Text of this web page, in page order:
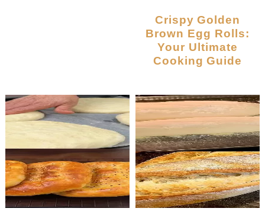
Crispy Golden
Brown Egg Rolls:
Your Ultimate
Cooking Guide